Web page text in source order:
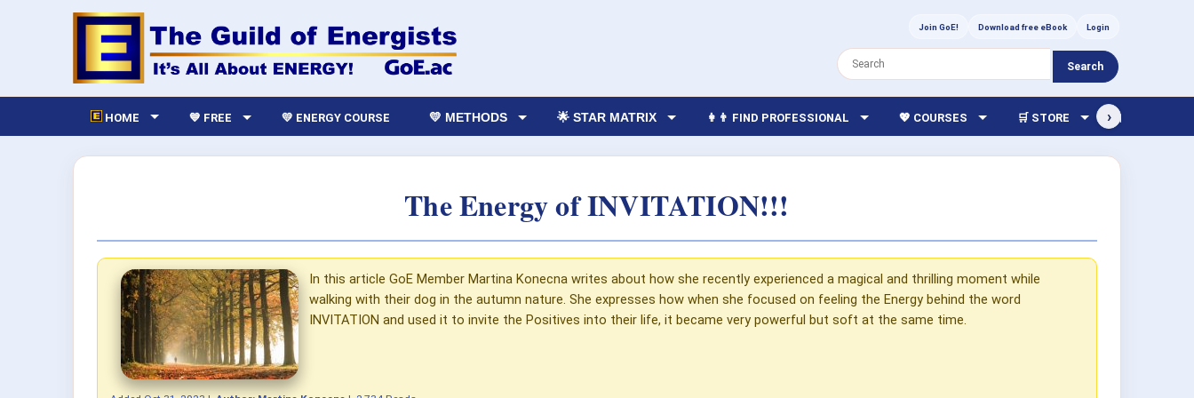
Join GoE! Download free eBook Login
Search
HOME 💙 FREE 💛 ENERGY COURSE 💛 METHODS 🌟 STAR MATRIX 👩‍👨 FIND PROFESSIONAL 💖 COURSES 🛒 STORE 🏫 LIBRARY
›
The Energy of INVITATION!!!
In this article GoE Member Martina Konecna writes about how she recently experienced a magical and thrilling moment while
walking with their dog in the autumn nature. She expresses how when she focused on feeling the Energy behind the word
INVITATION and used it to invite the Positives into their life, it became very powerful but soft at the same time.